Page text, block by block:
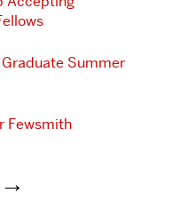
Summer
Fewsmith